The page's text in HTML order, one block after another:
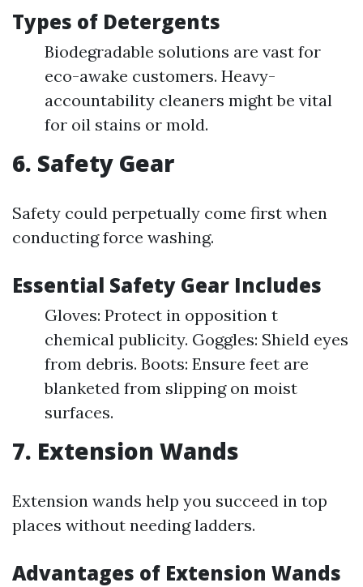
Types of Detergents
Biodegradable solutions are vast for
eco-awake customers. Heavy-
accountability cleaners might be vital
for oil stains or mold.
6. Safety Gear
Safety could perpetually come first when
conducting force washing.
Essential Safety Gear Includes
Gloves: Protect in opposition t
chemical publicity. Goggles: Shield eyes
from debris. Boots: Ensure feet are
blanketed from slipping on moist
surfaces.
7. Extension Wands
Extension wands help you succeed in top
places without needing ladders.
Advantages of Extension Wands